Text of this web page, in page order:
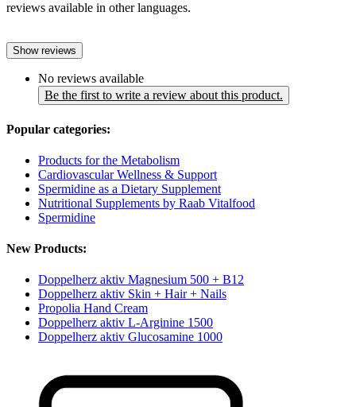
reviews available in other languages.
Show reviews
No reviews available
Be the first to write a review about this product.
Popular categories:
Products for the Metabolism
Cardiovascular Wellness & Support
Spermidine as a Dietary Supplement
Nutritional Supplements by Raab Vitalfood
Spermidine
New Products:
Doppelherz aktiv Magnesium 500 + B12
Doppelherz aktiv Skin + Hair + Nails
Propolia Hand Cream
Doppelherz aktiv L-Arginine 1500
Doppelherz aktiv Glucosamine 1000